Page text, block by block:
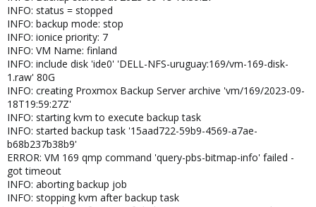
INFO: status = stopped
INFO: backup mode: stop
INFO: ionice priority: 7
INFO: VM Name: finland
INFO: include disk 'ide0' 'DELL-NFS-uruguay:169/vm-169-disk-
1.raw' 80G
INFO: creating Proxmox Backup Server archive 'vm/169/2023-09-
18T19:59:27Z'
INFO: starting kvm to execute backup task
INFO: started backup task '15aad722-59b9-4569-a7ae-
b68b237b38b9'
ERROR: VM 169 qmp command 'query-pbs-bitmap-info' failed -
got timeout
INFO: aborting backup job
INFO: stopping kvm after backup task